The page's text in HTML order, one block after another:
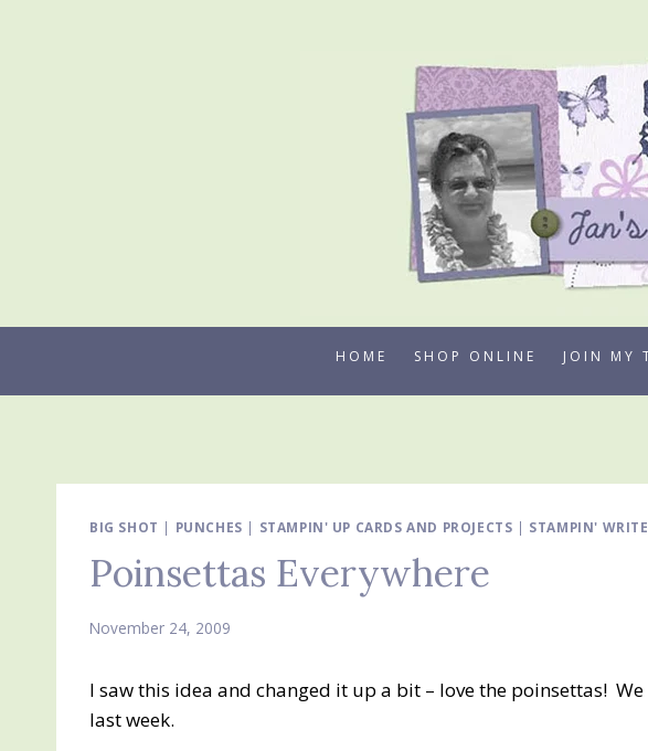
HOME SHOP ONLINE JOIN MY
BIG SHOT | PUNCHES | STAMPIN' UP CARDS AND PROJECTS | STAMPIN'
Poinsettas Everywhere
November 24, 2009
I saw this idea and changed it up a bit – love the poinsettas!
last week.